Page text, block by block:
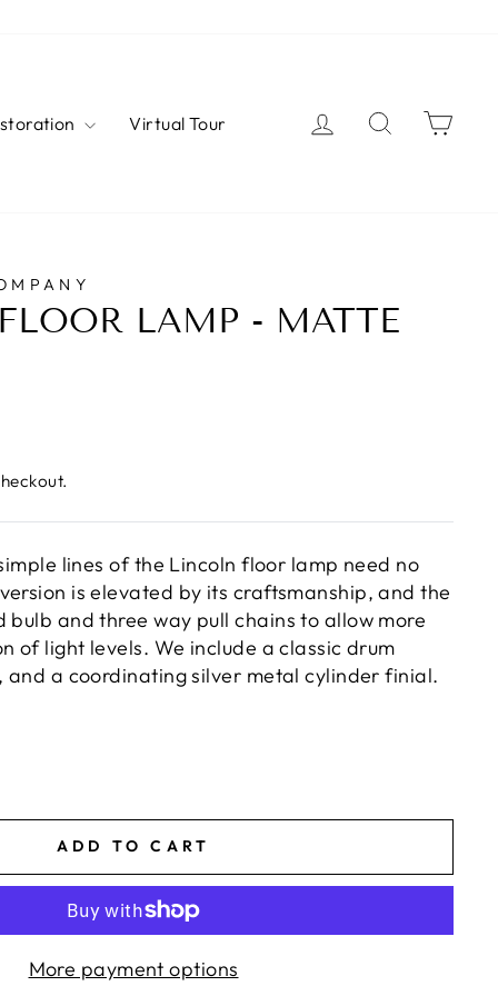
Virtual Tour Log in Search
LAMP - MATTE
lines of the Lincoln floor lamp need no
is elevated by its craftsmanship, and the
and three way pull chains to allow more
of light levels. We include a classic drum
and a coordinating silver metal cylinder finial.
ADD TO CART
More payment options